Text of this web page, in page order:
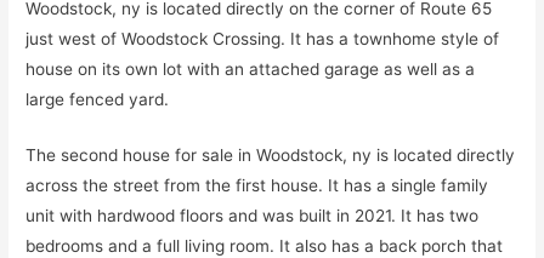
Woodstock, ny is located directly on the corner of Route 65
just west of Woodstock Crossing. It has a townhome style of
house on its own lot with an attached garage as well as a
large fenced yard.
The second house for sale in Woodstock, ny is located directly
across the street from the first house. It has a single family
unit with hardwood floors and was built in 2021. It has two
bedrooms and a full living room. It also has a back porch that